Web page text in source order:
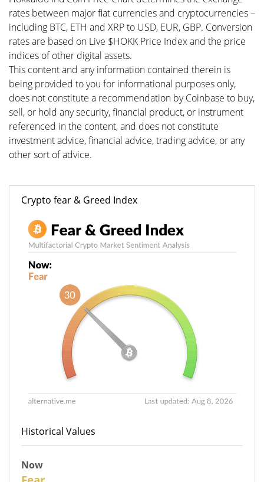
rates between major fiat currencies and cryptocurrencies –
including BTC, ETH and XRP to USD, EUR, GBP. Conversion
rates are based on Live $HOKK Price Index and the price
indices of other digital assets.
This content and any information contained therein is
being provided to you for informational purposes only,
does not constitute a recommendation by Coinbase to buy,
sell, or hold any security, financial product, or instrument
referenced in the content, and does not constitute
investment advice, financial advice, trading advice, or any
other sort of advice.
Crypto fear & Greed Index
Historical Values
Now